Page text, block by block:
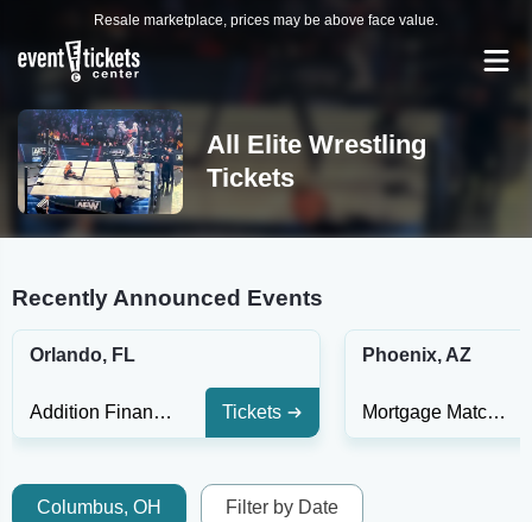
Resale marketplace, prices may be above face value.
All Elite Wrestling
Tickets
Recently Announced Events
Orlando, FL
Addition Financial Arena Tickets
Phoenix, AZ
Mortgage Matchup Center
Columbus, OH Filter by Date